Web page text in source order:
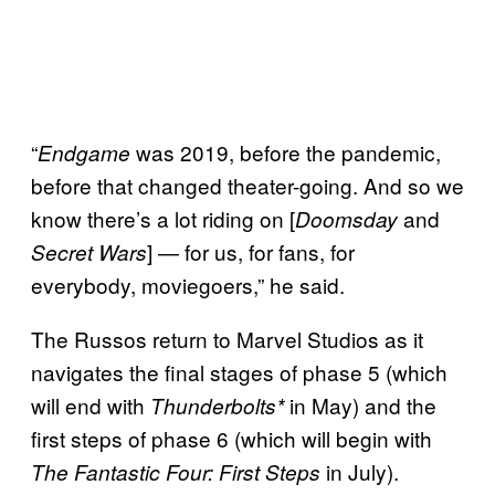
“Endgame was 2019, before the pandemic,
before that changed theater-going. And so we
know there’s a lot riding on [Doomsdayand
Secret Wars] — for us, for fans, for
everybody, moviegoers,” he said.
The Russos return to Marvel Studios as it
navigates the final stages of phase 5 (which
will end with Thunderbolts*in May) and the
first steps of phase 6 (which will begin with
The Fantastic Four: First Steps in July).